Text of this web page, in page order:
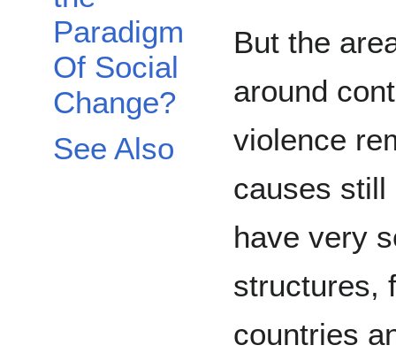
Paradigm
Of Social
Change?
See Also
But the
around
violence
causes still
have very
structures,
countries